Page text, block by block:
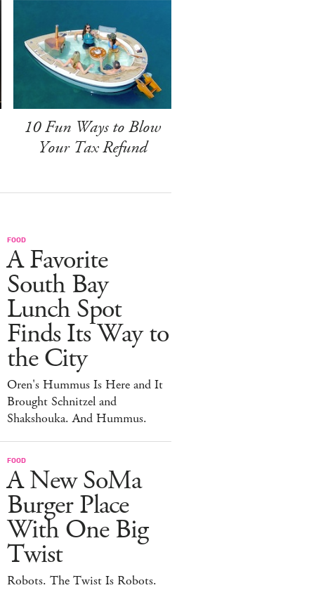
10 Fun Ways to Blow
Your Tax Refund
FOOD
A Favorite
South Bay
Lunch Spot
Finds Its Way to
the City
Oren's Hummus Is Here and It
Brought Schnitzel and
Shakshouka. And Hummus.
FOOD
A New SoMa
Burger Place
With One Big
Twist
Robots. The Twist Is Robots.